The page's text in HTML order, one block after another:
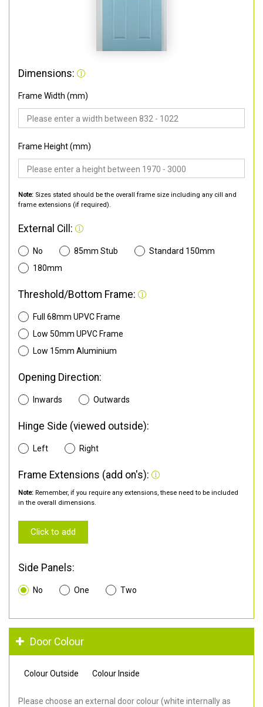
Dimensions:
Frame Width (mm)
Frame Height (mm)
Note: Sizes stated should be the overall frame size including any cill and
frame extensions (if required).
External Cill:
No 85mm Stub
Standard 150mm
180mm
Threshold/Bottom Frame:
Full 68mm UPVC Frame
Low 50mm UPVC Frame
Low 15mm Aluminium
Opening Direction:
Inwards Outwards
Hinge Side (viewed outside):
Left Right
Frame Extensions (add on's):
Note: Remember, if you require any extensions, these need to be included
in the overall dimensions.
Click to add
Side Panels:
No One Two
Door Colour
Colour Outside Colour Inside
Please choose an external door colour (white internally as